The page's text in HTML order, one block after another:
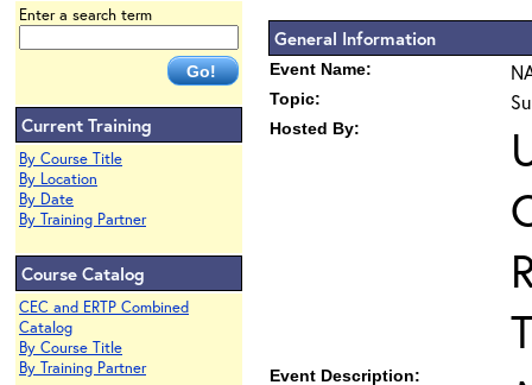
Enter a search term
Current Training
By Course Title
By Location
By Date
By Training Partner
Course Catalog
CEC and ERTP Combined
Catalog
By Course Title
By Training Partner
General Information
Event Name:
Topic:
Hosted By:
Event Description: